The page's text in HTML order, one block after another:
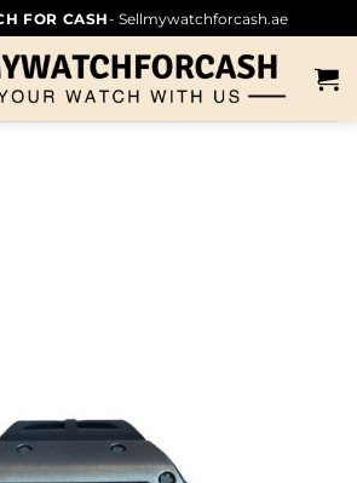
FOR CASH- Sellmywatchforcash.ae